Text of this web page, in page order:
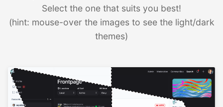
Select the one that suits you best!
(hint: mouse-over the images to see the light/dark
themes)